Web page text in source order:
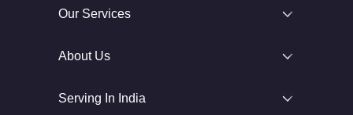
Our Services
About Us
Serving In India